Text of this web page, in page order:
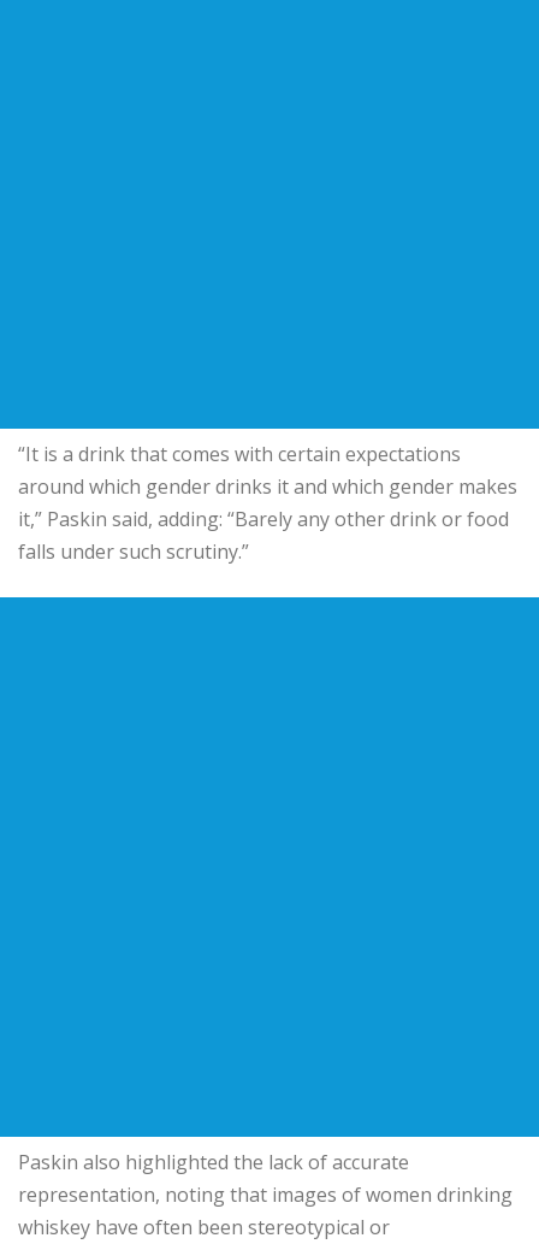
“It is a drink that comes with certain expectations
around which gender drinks it and which gender makes
it,” Paskin said, adding: “Barely any other drink or food
falls under such scrutiny.”
Paskin also highlighted the lack of accurate
representation, noting that images of women drinking
whiskey have often been stereotypical or